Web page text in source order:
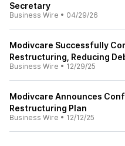
Secretary
Business Wire • 04/29/26
Modivcare Successfully
Restructuring, Reducing
Business Wire • 12/29/25
Modivcare Announces
Restructuring Plan
Business Wire • 12/12/25